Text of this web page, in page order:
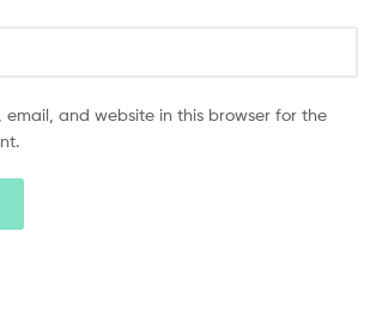
email, and website in this browser for the